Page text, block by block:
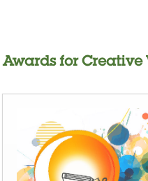
Awards for